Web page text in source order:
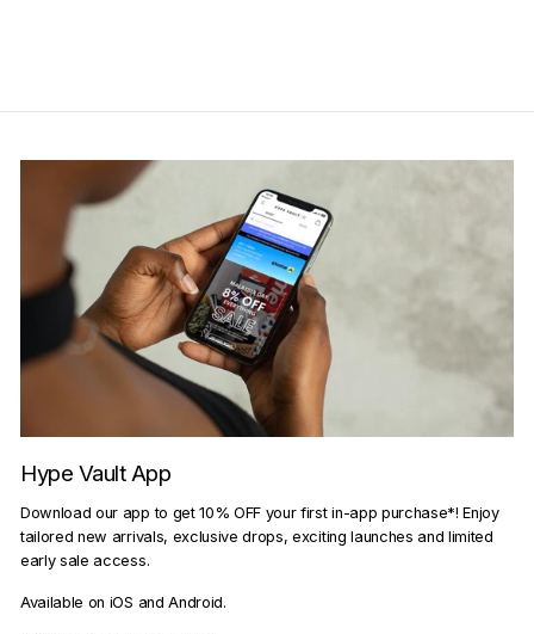
Hype Vault App
Download our app to get 10% OFF your first in-app purchase*! Enjoy
tailored new arrivals, exclusive drops, exciting launches and limited
early sale access.
Available on iOS and Android.